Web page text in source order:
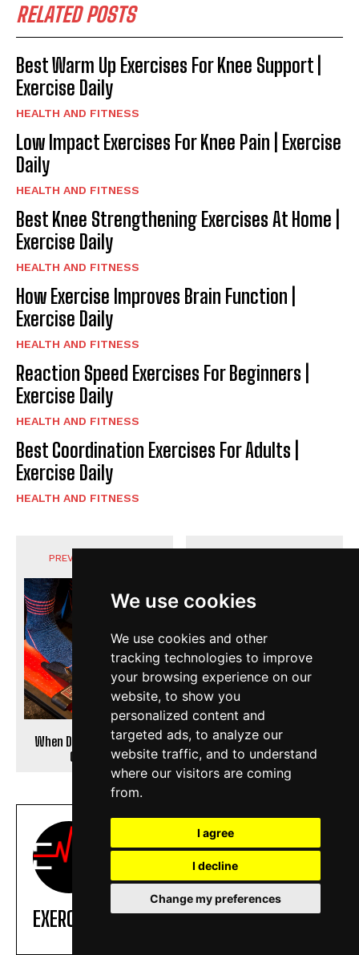
We use cookies
We use cookies and other
tracking technologies to improve
your browsing experience on our
website, to show you
personalized content and
targeted ads, to analyze our
website traffic, and to understand
where our visitors are coming
from.
I agree
I decline
Change my preferences
RELATED POSTS
Best Warm Up Exercises For Knee Support |
Exercise Daily
HEALTH AND FITNESS
Low Impact Exercises For Knee Pain | Exercise
Daily
HEALTH AND FITNESS
Best Knee Strengthening Exercises At Home |
Exercise Daily
HEALTH AND FITNESS
How Exercise Improves Brain Function |
Exercise Daily
HEALTH AND FITNESS
Reaction Speed Exercises For Beginners |
Exercise Daily
HEALTH AND FITNESS
Best Coordination Exercises For Adults |
Exercise Daily
HEALTH AND FITNESS
PREVIOUS ARTICLE
When Do Your Feet Stop
Growing?
8 Best Exercise Bike for Bad
Knees
EXERCISE DAILY